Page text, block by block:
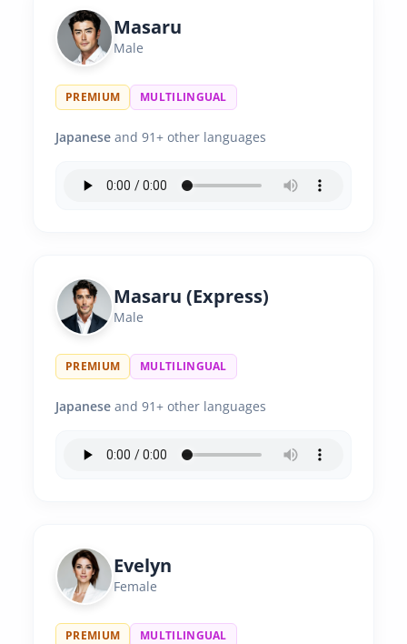
Masaru
Male
PREMIUM MULTILINGUAL
Japanese and 91+ other languages
Masaru (Express)
Male
PREMIUM MULTILINGUAL
Japanese and 91+ other languages
Evelyn
Female
PREMIUM MULTILINGUAL